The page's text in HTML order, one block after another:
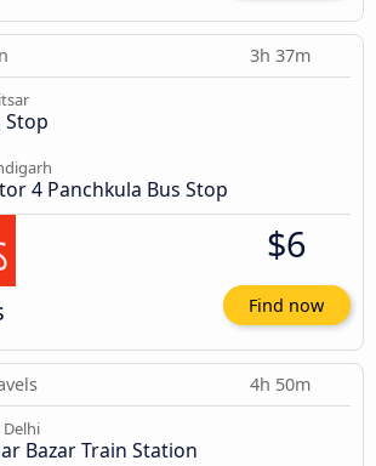
3h 37m
Stop
4 Panchkula Bus Stop
$6
Find now
4h 50m
Delhi
Bazar Train Station